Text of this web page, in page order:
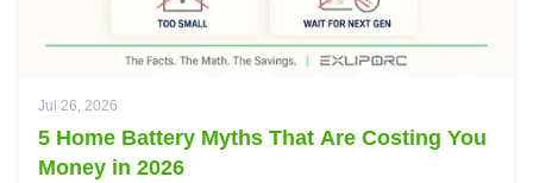
Jul 26, 2026
5 Home Battery Myths That Are Costing You
Money in 2026